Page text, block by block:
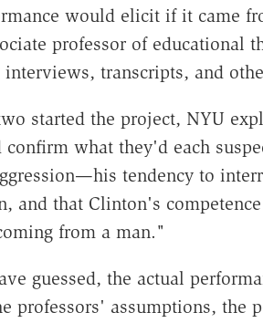
would elicit if it came
professor of educational
transcripts, and
started the project, NYU
what they'd each
tendency to
and that Clinton's
from a man."
guessed, the actual
professors' assumptions, the